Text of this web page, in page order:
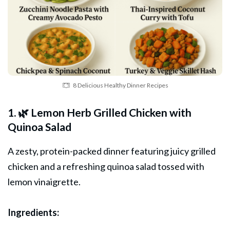
8 Delicious Healthy Dinner Recipes
1. 🌿 Lemon Herb Grilled Chicken with
Quinoa Salad
A zesty, protein-packed dinner featuring juicy grilled
chicken and a refreshing quinoa salad tossed with
lemon vinaigrette.
Ingredients: